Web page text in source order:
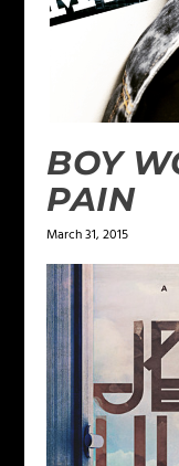
BOY
PAIN
March 31, 2015